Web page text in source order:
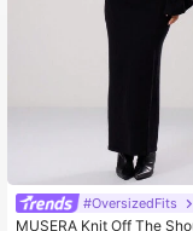
4.77
#OversizedFits
MUSERA Knit Off The